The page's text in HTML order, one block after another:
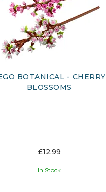
BOTANICAL - CHERRY
BLOSSOMS
£12.99
In Stock